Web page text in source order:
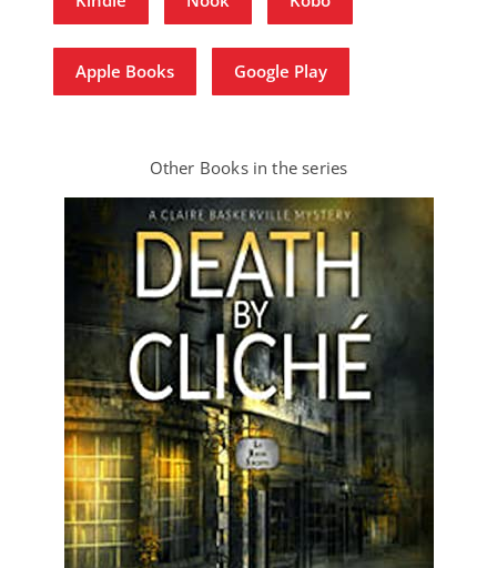
Apple Books Google Play
Other Books in the series